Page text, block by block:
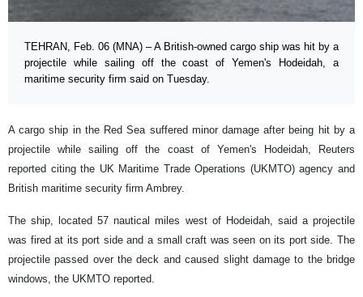
TEHRAN, Feb. 06 (MNA) – A British-owned cargo ship was hit by a
projectile while sailing off the coast of Yemen's Hodeidah, a
maritime security firm said on Tuesday.
A cargo ship in the Red Sea suffered minor damage after being hit by a
projectile while sailing off the coast of Yemen's Hodeidah, Reuters
reported citing the UK Maritime Trade Operations (UKMTO) agency and
British maritime security firm Ambrey.
The ship, located 57 nautical miles west of Hodeidah, said a projectile
was fired at its port side and a small craft was seen on its port side. The
projectile passed over the deck and caused slight damage to the bridge
windows, the UKMTO reported.